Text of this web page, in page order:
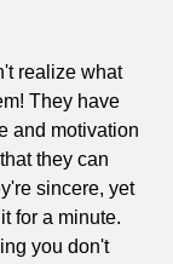
realize what
They have
and motivation
they can
sincere, yet
for a minute.
you don't